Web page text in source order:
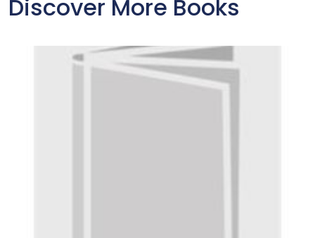
Discover More Books